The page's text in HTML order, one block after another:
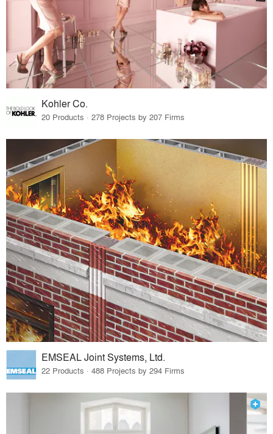
Kohler Co.
20 Products · 278 Projects by 207 Firms
EMSEAL Joint Systems, Ltd.
22 Products · 488 Projects by 294 Firms